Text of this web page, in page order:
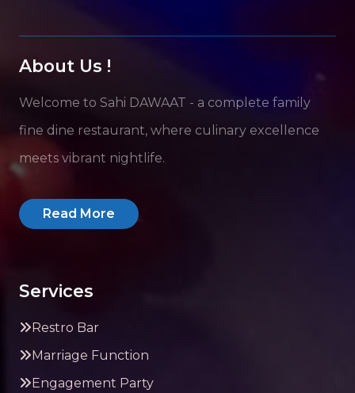
About Us !
Welcome to Sahi DAWAAT - a complete family
fine dine restaurant, where culinary excellence
meets vibrant nightlife.
Read More
Services
Restro Bar
Marriage Function
Engagement Party